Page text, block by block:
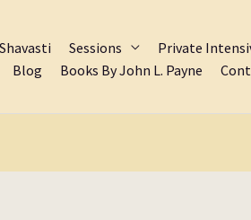
Sessions Private
Blog Books By John L. Payne